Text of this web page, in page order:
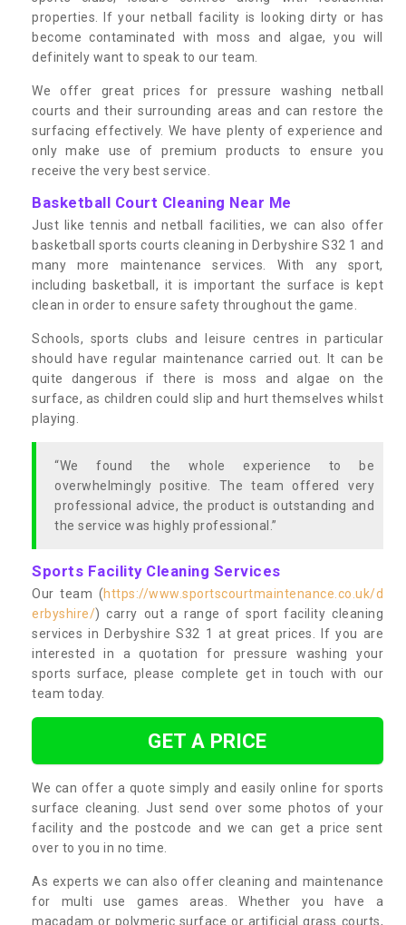
properties. If your netball facility is looking dirty or has
become contaminated with moss and algae, you will
definitely want to speak to our team.
We offer great prices for pressure washing netball
courts and their surrounding areas and can restore the
surfacing effectively. We have plenty of experience and
only make use of premium products to ensure you
receive the very best service.
Basketball Court Cleaning Near Me
Just like tennis and netball facilities, we can also offer
basketball sports courts cleaning in Derbyshire S32 1 and
many more maintenance services. With any sport,
including basketball, it is important the surface is kept
clean in order to ensure safety throughout the game.
Schools, sports clubs and leisure centres in particular
should have regular maintenance carried out. It can be
quite dangerous if there is moss and algae on the
surface, as children could slip and hurt themselves whilst
playing.
“We found the whole experience to be
overwhelmingly positive. The team offered very
professional advice, the product is outstanding and
the service was highly professional.”
Sports Facility Cleaning Services
Our team (https://www.sportscourtmaintenance.co.uk/d
erbyshire/) carry out a range of sport facility cleaning
services in Derbyshire S32 1 at great prices. If you are
interested in a quotation for pressure washing your
sports surface, please complete get in touch with our
team today.
GET A PRICE
We can offer a quote simply and easily online for sports
surface cleaning. Just send over some photos of your
facility and the postcode and we can get a price sent
over to you in no time.
As experts we can also offer cleaning and maintenance
for multi use games areas. Whether you have a
macadam or polymeric surface or artificial grass courts,